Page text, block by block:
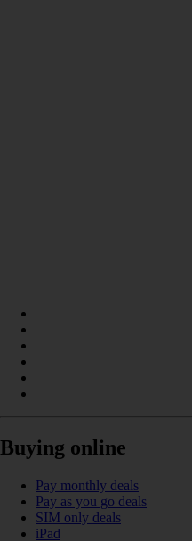
Buying online
Pay monthly deals
Pay as you go deals
SIM only deals
iPad